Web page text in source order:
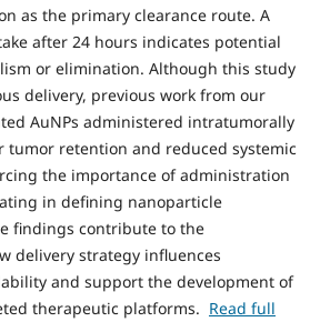
as the primary clearance route. A
after 24 hours indicates potential
or elimination. Although this study
delivery, previous work from our
AuNPs administered intratumorally
tumor retention and reduced systemic
the importance of administration
in defining nanoparticle
findings contribute to the
delivery strategy influences
and support the development of
therapeutic platforms. Read full